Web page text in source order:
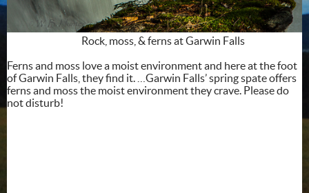
Rock, moss, & ferns at Garwin Falls
Ferns and moss love a moist environment and here at the foot
of Garwin Falls, they find it. …Garwin Falls’ spring spate offers
ferns and moss the moist environment they crave. Please do
not disturb!